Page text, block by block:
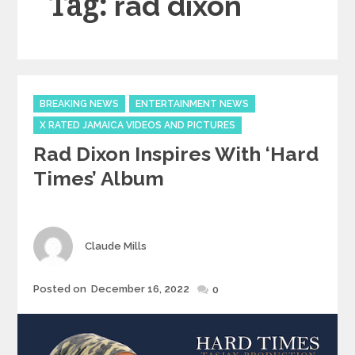
Categories
BREAKING NEWS
ENTERTAINMENT NEWS
X RATED JAMAICA VIDEOS AND PICTURES
Rad Dixon Inspires With ‘Hard
Times’ Album
Author
Claude Mills
Posted
Posted on December 16, 2022 0